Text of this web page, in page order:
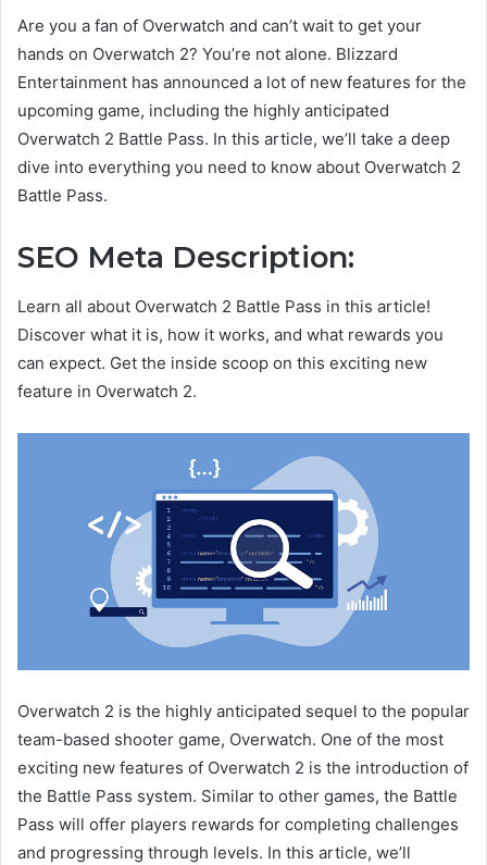
Are you a fan of Overwatch and can’t wait to get your
hands on Overwatch 2? You’re not alone. Blizzard
Entertainment has announced a lot of new features for the
upcoming game, including the highly anticipated
Overwatch 2 Battle Pass. In this article, we’ll take a deep
dive into everything you need to know about Overwatch 2
Battle Pass.
SEO Meta Description:
Learn all about Overwatch 2 Battle Pass in this article!
Discover what it is, how it works, and what rewards you
can expect. Get the inside scoop on this exciting new
feature in Overwatch 2.
Overwatch 2 is the highly anticipated sequel to the popular
team-based shooter game, Overwatch. One of the most
exciting new features of Overwatch 2 is the introduction of
the Battle Pass system. Similar to other games, the Battle
Pass will offer players rewards for completing challenges
and progressing through levels. In this article, we’ll